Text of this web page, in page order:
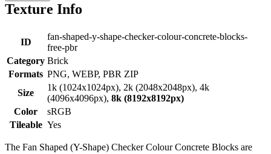
Texture Info
ID
fan-shaped-y-shape-checker-colour-concrete-blocks-
free-pbr
Category Brick
Formats PNG, WEBP, PBR ZIP
Size
1k (1024x1024px), 2k (2048x2048px), 4k
(4096x4096px), 8k (8192x8192px)
Color
sRGB
Tileable Yes
The Fan Shaped (Y-Shape) Checker Colour Concrete Blocks are